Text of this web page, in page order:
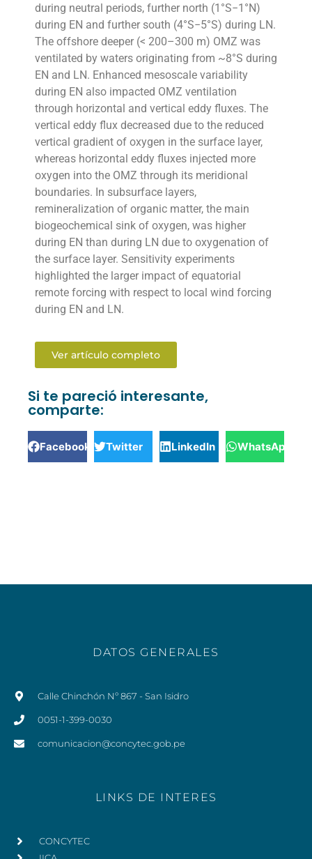
during neutral periods, further north (1°S−1°N)
during EN and further south (4°S−5°S) during LN.
The offshore deeper (< 200–300 m) OMZ was
ventilated by waters originating from ~8°S during
EN and LN. Enhanced mesoscale variability
during EN also impacted OMZ ventilation
through horizontal and vertical eddy fluxes. The
vertical eddy flux decreased due to the reduced
vertical gradient of oxygen in the surface layer,
whereas horizontal eddy fluxes injected more
oxygen into the OMZ through its meridional
boundaries. In subsurface layers,
remineralization of organic matter, the main
biogeochemical sink of oxygen, was higher
during EN than during LN due to oxygenation of
the surface layer. Sensitivity experiments
highlighted the larger impact of equatorial
remote forcing with respect to local wind forcing
during EN and LN.
Ver artículo completo
Si te pareció interesante,
comparte:
Facebook Twitter LinkedIn WhatsApp
DATOS GENERALES
Calle Chinchón Nº 867 - San Isidro
0051-1-399-0030
comunicacion@concytec.gob.pe
LINKS DE INTERES
CONCYTEC